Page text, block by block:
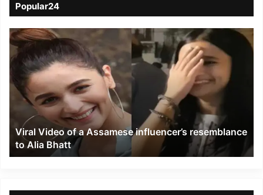
Popular24
Viral
Video
of
a
Assamese
influencer’s
resemblance
Alia
Bhatt
Viral Video of a Assamese influencer’s resemblance
to Alia Bhatt